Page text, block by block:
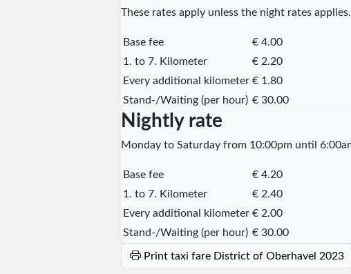
These rates apply unless the night rates applies.
Base fee
€ 4.00
1. to 7. Kilometer
€ 2.20
Every additional kilometer € 1.80
Stand-/Waiting (per hour) € 30.00
Nightly rate
Monday to Saturday from 10:00pm until
Base fee
€ 4.20
1. to 7. Kilometer
€ 2.40
Every additional kilometer € 2.00
Stand-/Waiting (per hour) € 30.00
Print taxi fare District of Oberhavel 2023